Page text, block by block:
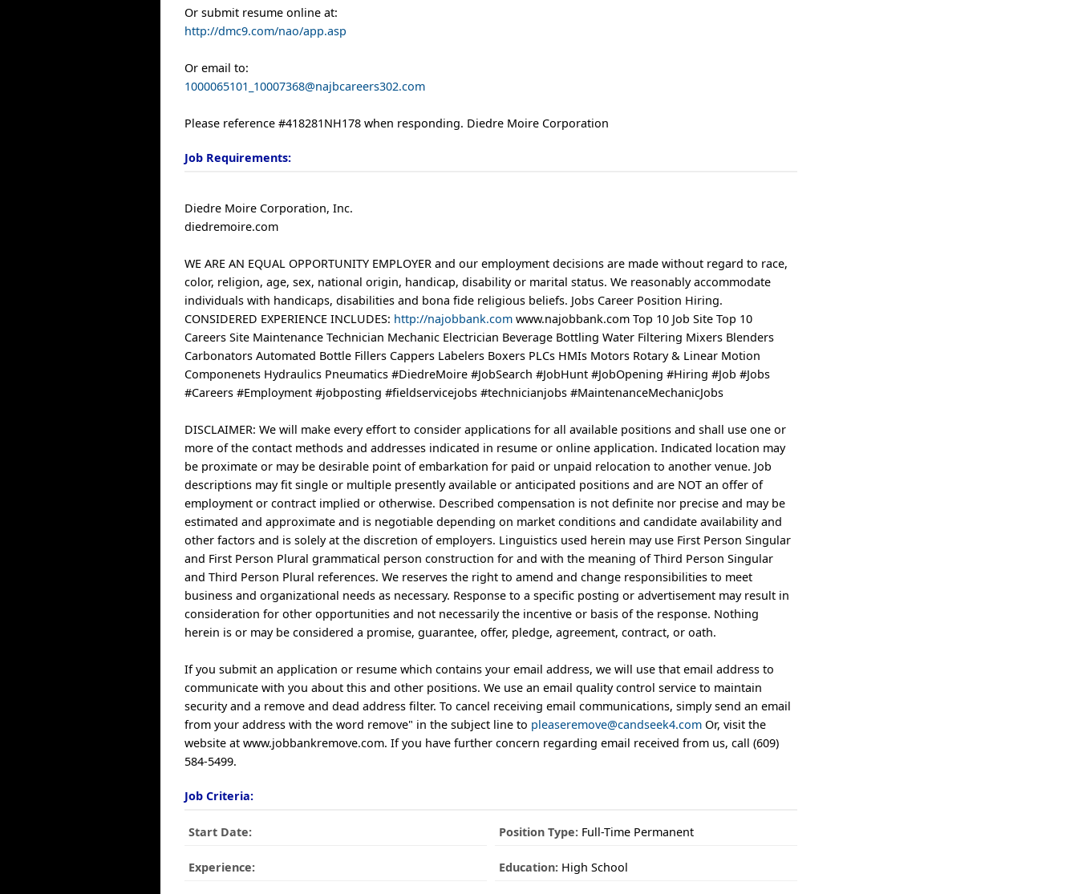
Or submit resume online at:
http://dmc9.com/nao/app.asp
Or email to:
1000065101_10007368@najbcareers302.com
Please reference #418281NH178 when responding. Diedre Moire Corporation
Job Requirements:
Diedre Moire Corporation, Inc.
diedremoire.com
WE ARE AN EQUAL OPPORTUNITY EMPLOYER and our employment decisions are made without regard to race,
color, religion, age, sex, national origin, handicap, disability or marital status. We reasonably accommodate
individuals with handicaps, disabilities and bona fide religious beliefs. Jobs Career Position Hiring.
CONSIDERED EXPERIENCE INCLUDES: http://najobbank.com www.najobbank.com Top 10 Job Site Top 10
Careers Site Maintenance Technician Mechanic Electrician Beverage Bottling Water Filtering Mixers Blenders
Carbonators Automated Bottle Fillers Cappers Labelers Boxers PLCs HMIs Motors Rotary & Linear Motion
Componenets Hydraulics Pneumatics #DiedreMoire #JobSearch #JobHunt #JobOpening #Hiring #Job #Jobs
#Careers #Employment #jobposting #fieldservicejobs #technicianjobs #MaintenanceMechanicJobs
DISCLAIMER: We will make every effort to consider applications for all available positions and shall use one or
more of the contact methods and addresses indicated in resume or online application. Indicated location may
be proximate or may be desirable point of embarkation for paid or unpaid relocation to another venue. Job
descriptions may fit single or multiple presently available or anticipated positions and are NOT an offer of
employment or contract implied or otherwise. Described compensation is not definite nor precise and may be
estimated and approximate and is negotiable depending on market conditions and candidate availability and
other factors and is solely at the discretion of employers. Linguistics used herein may use First Person Singular
and First Person Plural grammatical person construction for and with the meaning of Third Person Singular
and Third Person Plural references. We reserves the right to amend and change responsibilities to meet
business and organizational needs as necessary. Response to a specific posting or advertisement may result in
consideration for other opportunities and not necessarily the incentive or basis of the response. Nothing
herein is or may be considered a promise, guarantee, offer, pledge, agreement, contract, or oath.
If you submit an application or resume which contains your email address, we will use that email address to
communicate with you about this and other positions. We use an email quality control service to maintain
security and a remove and dead address filter. To cancel receiving email communications, simply send an email
from your address with the word remove" in the subject line to pleaseremove@candseek4.com Or, visit the
website at www.jobbankremove.com. If you have further concern regarding email received from us, call (609)
584-5499.
Job Criteria:
Start Date: Position Type:Full-Time Permanent
Experience: Education:High School